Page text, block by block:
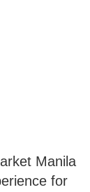
Manila
for